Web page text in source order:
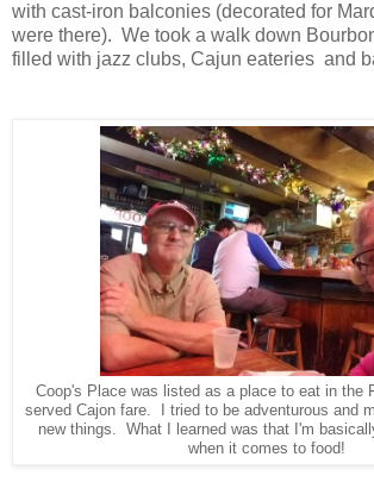
with cast-iron balconies (decorated for
were there). We took a walk down
filled with jazz clubs, Cajun eateries and
Coop's Place was listed as a place to eat in the
served Cajon fare. I tried to be adventurous and
new things. What I learned was that I'm
when it comes to food!